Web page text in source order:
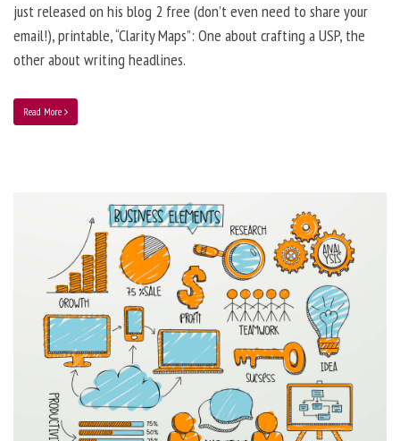
just released on his blog 2 free (don’t even need to share your
email!), printable, “Clarity Maps”: One about crafting a USP, the
other about writing headlines.
Read More